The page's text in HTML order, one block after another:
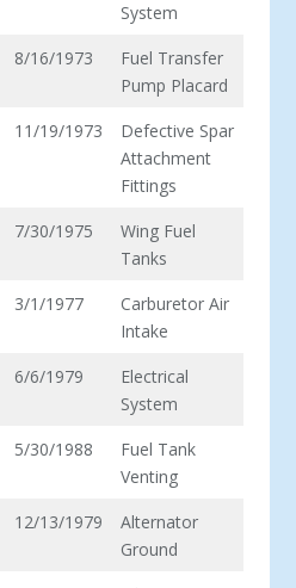
System
8/16/1973
Fuel Transfer
Pump Placard
11/19/1973
Defective Spar
Attachment
Fittings
7/30/1975
Wing Fuel
Tanks
3/1/1977
Carburetor Air
Intake
6/6/1979
Electrical
System
5/30/1988
Fuel Tank
Venting
12/13/1979
Alternator
Ground